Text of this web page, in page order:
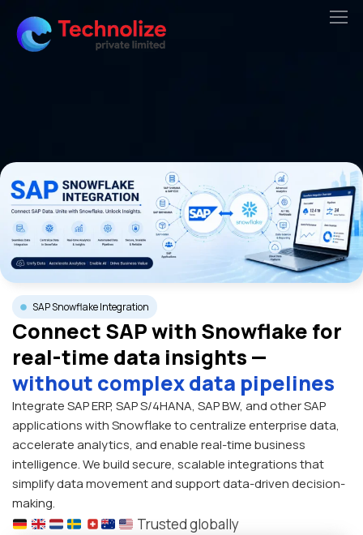
content
SAP Snowflake Integration
Connect SAP with Snowflake for
real-time data insights —
without complex data pipelines
Integrate SAP ERP, SAP S/4HANA, SAP BW, and other SAP
applications with Snowflake to centralize enterprise data,
accelerate analytics, and enable real-time business
intelligence. We build secure, scalable integrations that
simplify data movement and support data-driven decision-
making.
Trusted globally